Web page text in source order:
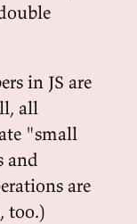
in JS are
all
"small
and
are
too.)